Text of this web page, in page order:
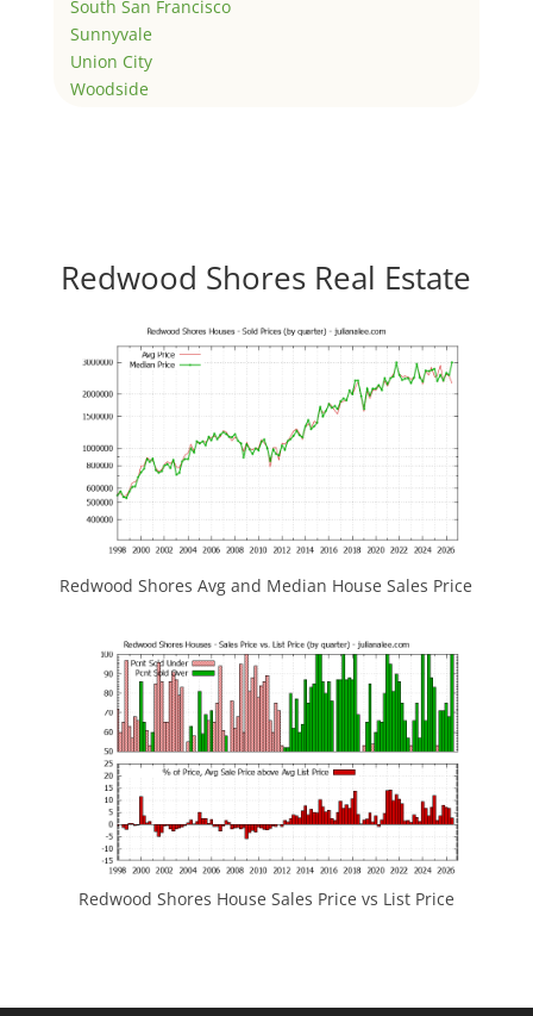
South San Francisco
Sunnyvale
Union City
Woodside
Redwood Shores Real Estate
Redwood Shores Avg and Median House Sales Price
Redwood Shores House Sales Price vs List Price